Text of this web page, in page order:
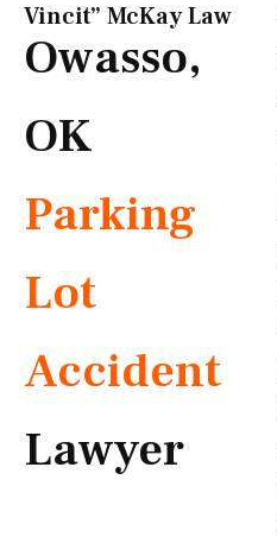
Vincit” McKay Law​
Owasso,
OK
Parking
Lot
Accident
Lawyer